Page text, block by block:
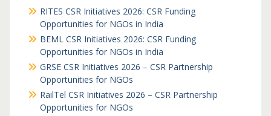
RITES CSR Initiatives 2026: CSR Funding
Opportunities for NGOs in India
BEML CSR Initiatives 2026: CSR Funding
Opportunities for NGOs in India
GRSE CSR Initiatives 2026 – CSR Partnership
Opportunities for NGOs
RailTel CSR Initiatives 2026 – CSR Partnership
Opportunities for NGOs